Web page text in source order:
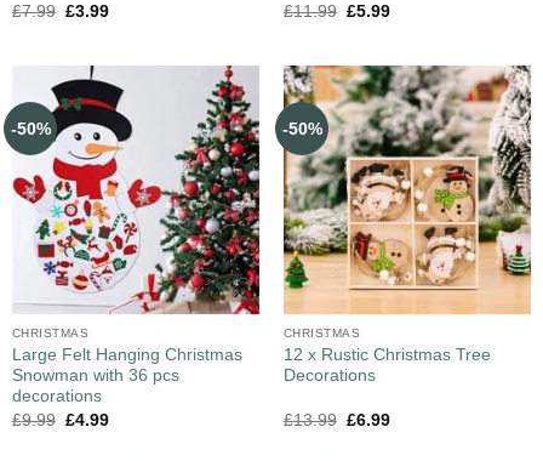
£7.99 £3.99
£11.99 £5.99
-50%
CHRISTMAS
Large Felt Hanging Christmas
Snowman with 36 pcs
decorations
£9.99 £4.99
-50%
CHRISTMAS
12 x Rustic Christmas Tree
Decorations
£13.99 £6.99